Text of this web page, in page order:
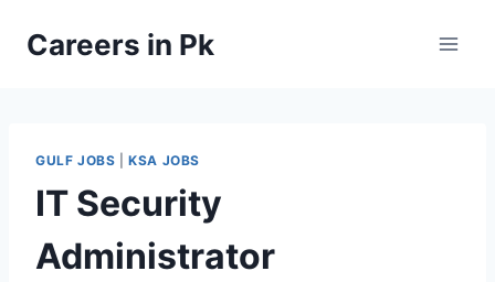
Careers in Pk
GULF JOBS |KSA JOBS
IT Security
Administrator